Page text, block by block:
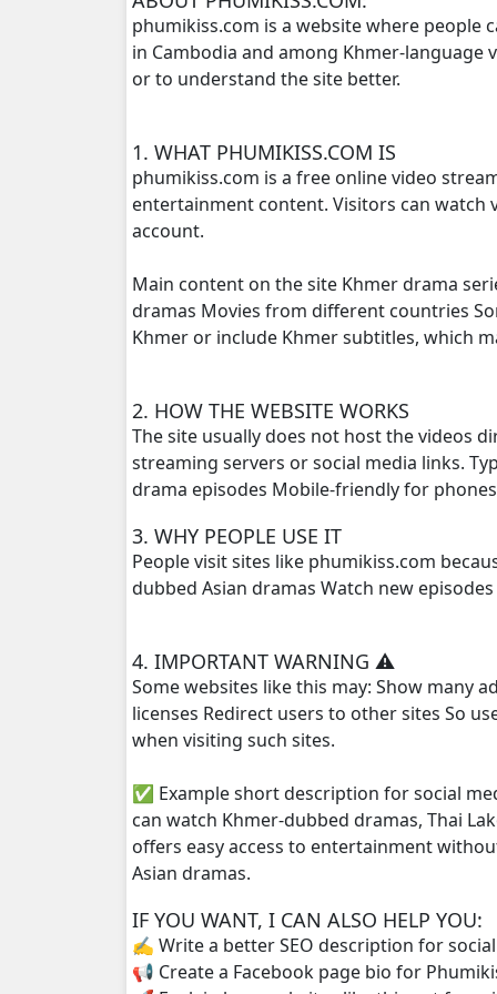
Preah Neang Ye Ye, 16
Preah Neang Ye Ye, 18
Preah Neang Ye Ye, 19
Preah Neang Ye Ye, 23
Preah Neang Ye Ye, 24
Preah Neang Ye Ye, 25
Preah Neang Ye Ye, 27
Preah Neang Ye Ye, 28
Preah Neang Ye Ye, 30
Preah Neang Ye Ye, 32
phumikiss.com is a website where people
in Cambodia and among Khmer-language
or to understand the site better.
1. WHAT PHUMIKISS.COM IS
phumikiss.com is a free online video
entertainment content. Visitors can
account.
Main content on the site Khmer drama
dramas Movies from different countries
Khmer or include Khmer subtitles, which
2. HOW THE WEBSITE WORKS
The site usually does not host the videos
streaming servers or social media links.
drama episodes Mobile-friendly for
3. WHY PEOPLE USE IT
People visit sites like phumikiss.com
dubbed Asian dramas Watch new
4. IMPORTANT WARNING ⚠️
Some websites like this may: Show many
licenses Redirect users to other sites So
when visiting such sites.
✅ Example short description for social
can watch Khmer-dubbed dramas, Thai
offers easy access to entertainment
Asian dramas.
IF YOU WANT, I CAN ALSO HELP YOU:
✍️ Write a better SEO description for
📢 Create a Facebook page bio for